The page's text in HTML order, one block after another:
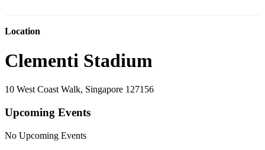
Location
Clementi Stadium
10 West Coast Walk, Singapore 127156
Upcoming Events
No Upcoming Events